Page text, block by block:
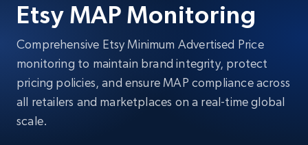
Etsy MAP Monitoring
Comprehensive Etsy Minimum Advertised Price
monitoring to maintain brand integrity, protect
pricing policies, and ensure MAP compliance across
all retailers and marketplaces on a real-time global
scale.